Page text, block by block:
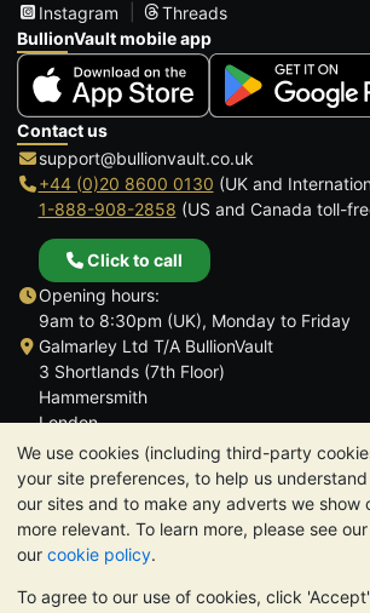
We use cookies (including third-party
your site preferences, to help us
our sites and to make any adverts we show
more relevant. To learn more, please see our
our cookie policy.
To agree to our use of cookies, click
Instagram
Threads
BullionVault mobile app
Contact us
support@bullionvault.co.uk
+44 (0)20 8600 0130 (UK and
1-888-908-2858 (US and Canada toll-
Click to call
Opening hours:
9am to 8:30pm (UK), Monday to Friday
Galmarley Ltd T/A BullionVault
3 Shortlands (7th Floor)
Hammersmith
London
W6 8DA
United Kingdom
TrustScore 4.6 | 3,389 reviews